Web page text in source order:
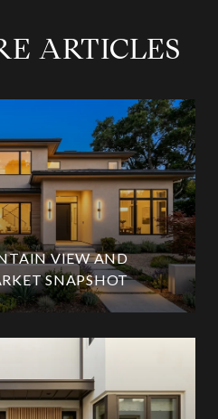
ARTICLES
VIEW AND
SNAPSHOT